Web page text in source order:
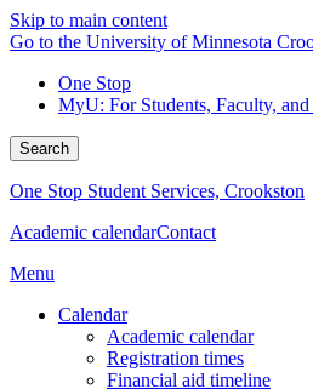
Skip to main content
Go to the University of Minnesota
One Stop
MyU: For Students, Faculty,
Search
One Stop Student Services, Crookston
Academic calendarContact
Menu
Calendar
Academic calendar
Registration times
Financial aid timeline